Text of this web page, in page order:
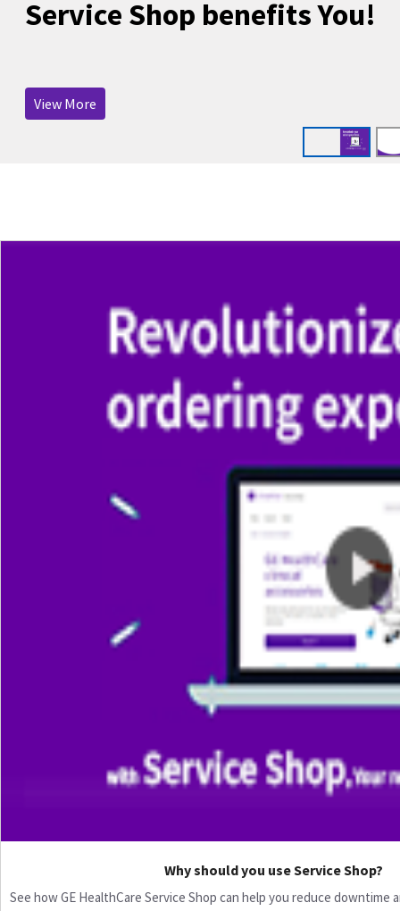
Service Shop benefits You!
View More
Why should you use Service Shop?
See how GE HealthCare Service Shop can help you reduce downtime